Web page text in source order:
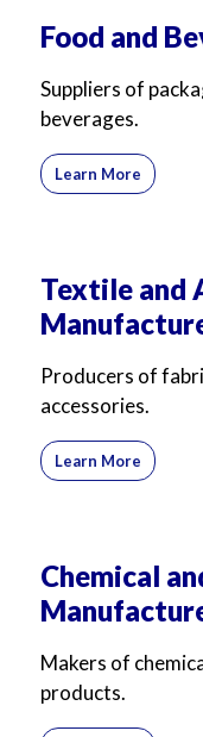
For
Food and
Suppliers of
beverages.
Learn More
Textile and
Producers of
accessories.
Learn More
Chemical
Makers of
products.